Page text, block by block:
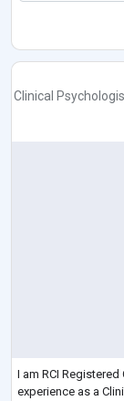
Clinical
I am RCI
experience as a